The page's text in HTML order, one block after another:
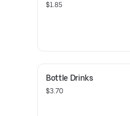
$1.85
Bottle Drinks
$3.70